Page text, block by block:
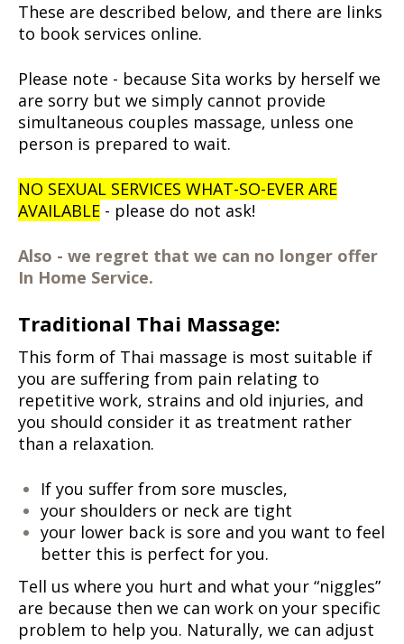
These are described below, and there are links
to book services online.
Please note - because Sita works by herself we
are sorry but we simply cannot provide
simultaneous couples massage, unless one
person is prepared to wait.
NO SEXUAL SERVICES WHAT-SO-EVER ARE
AVAILABLE - please do not ask!
Also - we regret that we can no longer offer
In Home Service.
Traditional Thai Massage:
This form of Thai massage is most suitable if
you are suffering from pain relating to
repetitive work, strains and old injuries, and
you should consider it as treatment rather
than a relaxation.
If you suffer from sore muscles,
your shoulders or neck are tight
your lower back is sore and you want to feel
better this is perfect for you.
Tell us where you hurt and what your “niggles”
are because then we can work on your specific
problem to help you. Naturally, we can adjust